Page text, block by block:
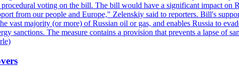
voting on the bill. The bill would have a significant impact on
from our people and Europe," Zelenskiy said to reporters. Bill's
vast majority (or more) of Russian oil or gas, and enables Russia to
sanctions. The measure contains a provision that prevents a lapse of